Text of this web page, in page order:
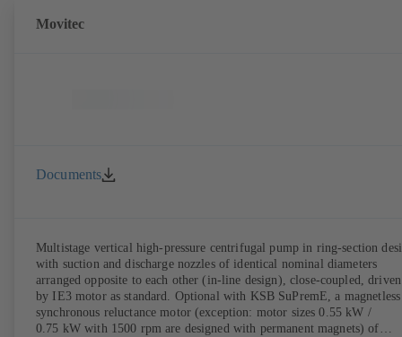
Movitec
Documents
Multistage vertical high-pressure centrifugal pump in ring-section
with suction and discharge nozzles of identical nominal diameters
arranged opposite to each other (in-line design), close-coupled, driven
by IE3 motor as standard. Optional with KSB SuPremE, a magnetless
synchronous reluctance motor (exception: motor sizes 0.55 kW /
0.75 kW with 1500 rpm are designed with permanent magnets) of